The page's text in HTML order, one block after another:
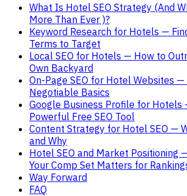
What Is Hotel SEO Strategy (And
More Than Ever )?
Keyword Research for Hotels —
Terms to Target
Local SEO for Hotels — How to
Own Backyard
On-Page SEO for Hotel Websites —
Negotiable Basics
Google Business Profile for Hotels
Powerful Free SEO Tool
Content Strategy for Hotel SEO —
and Why
Hotel SEO and Market Positioning
Your Comp Set Matters for
Way Forward
FAQ